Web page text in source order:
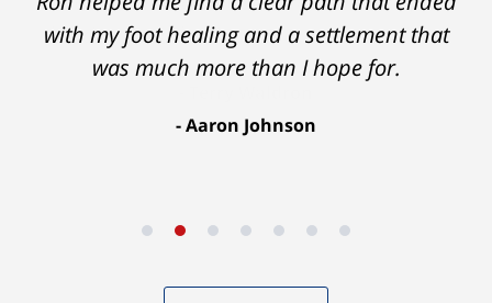
with my foot healing and a settlement that
was much more than I hope for.
Aaron Johnson